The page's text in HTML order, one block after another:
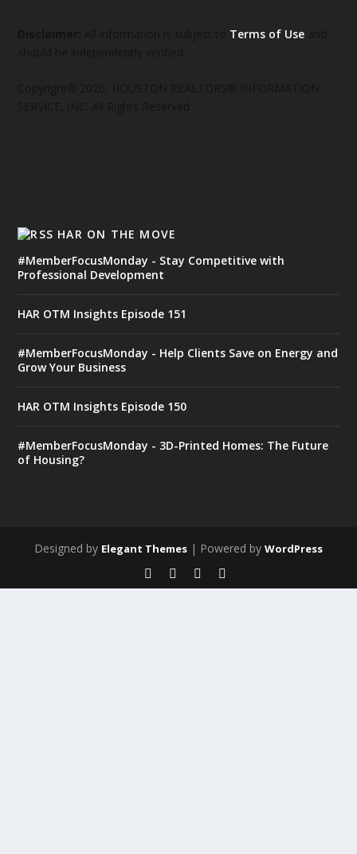
Terms of Use
HAR ON THE MOVE
#MemberFocusMonday - Stay Competitive with
Professional Development
HAR OTM Insights Episode 151
#MemberFocusMonday - Help Clients Save on Energy and
Grow Your Business
HAR OTM Insights Episode 150
#MemberFocusMonday - 3D-Printed Homes: The Future
of Housing?
Designed by Elegant Themes | Powered by WordPress